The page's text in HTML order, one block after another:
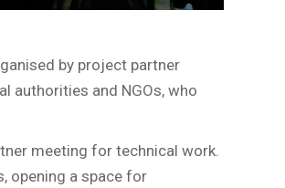
by project partner
authorities and NGOs, who
meeting for technical work.
opening a space for